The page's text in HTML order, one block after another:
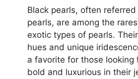
Black pearls, often
pearls, are among the
exotic types of pearls.
hues and unique
a favorite for those looking
bold and luxurious in their